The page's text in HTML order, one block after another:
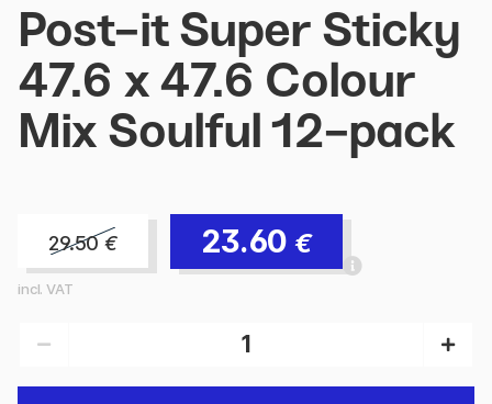
Post-it Super Sticky
47.6 x 47.6 Colour
Mix Soulful 12-pack
29.50 € 23.60 €
incl. VAT